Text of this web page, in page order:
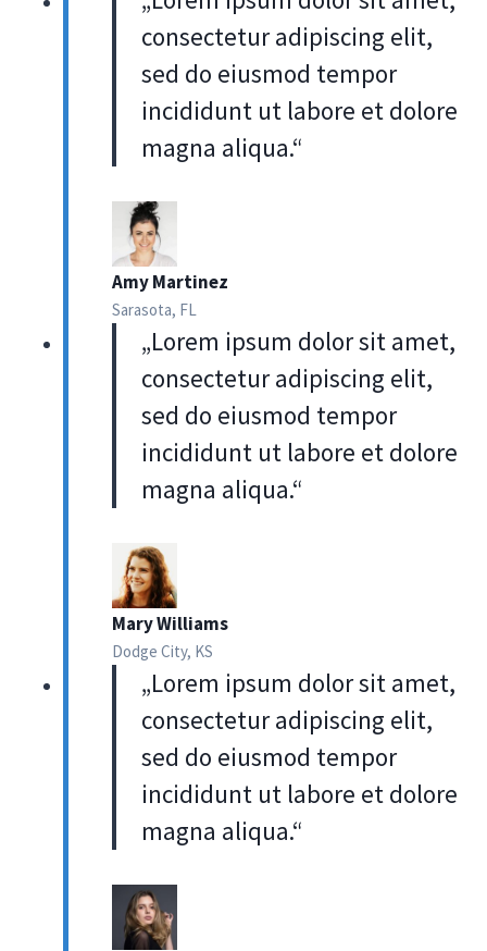
consectetur adipiscing elit,
sed do eiusmod tempor
incididunt ut labore et dolore
magna aliqua.“
Amy Martinez
Sarasota, FL
„Lorem ipsum dolor sit amet,
consectetur adipiscing elit,
sed do eiusmod tempor
incididunt ut labore et dolore
magna aliqua.“
Mary Williams
Dodge City, KS
„Lorem ipsum dolor sit amet,
consectetur adipiscing elit,
sed do eiusmod tempor
incididunt ut labore et dolore
magna aliqua.“